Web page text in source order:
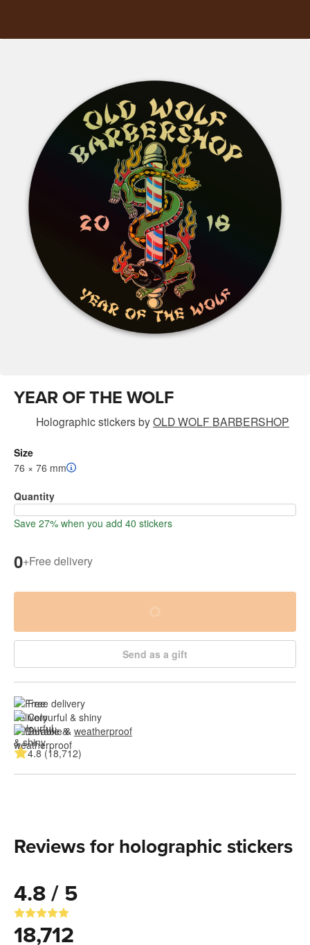
YEAR OF THE WOLF
Holographic stickersbyOLD WOLF BARBERSHOP
Size
76 × 76 mm
Quantity
Save 27% when you add 40 stickers
0+Free delivery
Send as a gift
Free delivery
Colourful & shiny
Durable & weatherproof
4.8 (18,712)
Reviews for holographic stickers
4.8 / 5
18,712